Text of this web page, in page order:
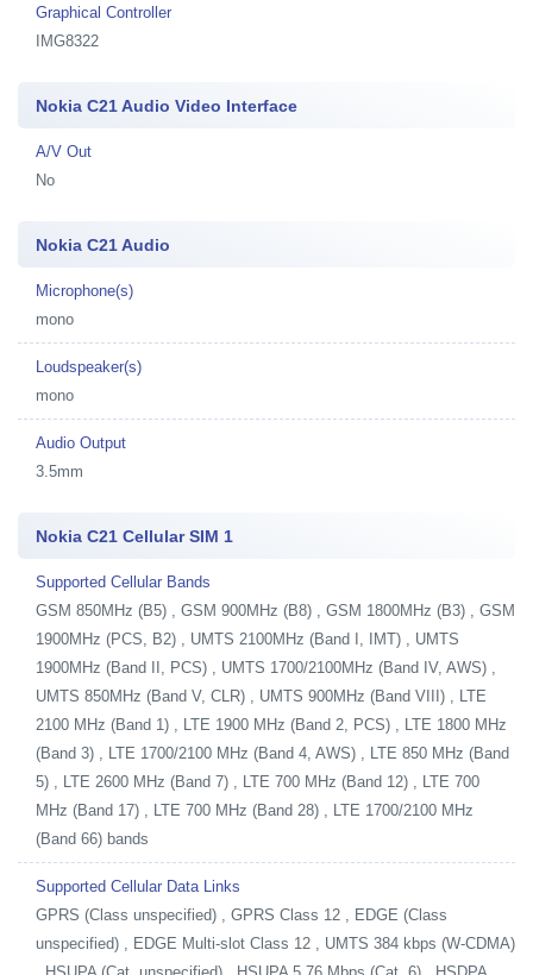
Graphical Controller
IMG8322
Nokia C21 Audio Video Interface
A/V Out
No
Nokia C21 Audio
Microphone(s)
mono
Loudspeaker(s)
mono
Audio Output
3.5mm
Nokia C21 Cellular SIM 1
Supported Cellular Bands
GSM 850MHz (B5) , GSM 900MHz (B8) , GSM 1800MHz (B3) , GSM
1900MHz (PCS, B2) , UMTS 2100MHz (Band I, IMT) , UMTS
1900MHz (Band II, PCS) , UMTS 1700/2100MHz (Band IV, AWS) ,
UMTS 850MHz (Band V, CLR) , UMTS 900MHz (Band VIII) , LTE
2100 MHz (Band 1) , LTE 1900 MHz (Band 2, PCS) , LTE 1800 MHz
(Band 3) , LTE 1700/2100 MHz (Band 4, AWS) , LTE 850 MHz (Band
5) , LTE 2600 MHz (Band 7) , LTE 700 MHz (Band 12) , LTE 700
MHz (Band 17) , LTE 700 MHz (Band 28) , LTE 1700/2100 MHz
(Band 66) bands
Supported Cellular Data Links
GPRS (Class unspecified) , GPRS Class 12 , EDGE (Class
unspecified) , EDGE Multi-slot Class 12 , UMTS 384 kbps (W-CDMA)
, HSUPA (Cat. unspecified) , HSUPA 5.76 Mbps (Cat. 6) , HSDPA